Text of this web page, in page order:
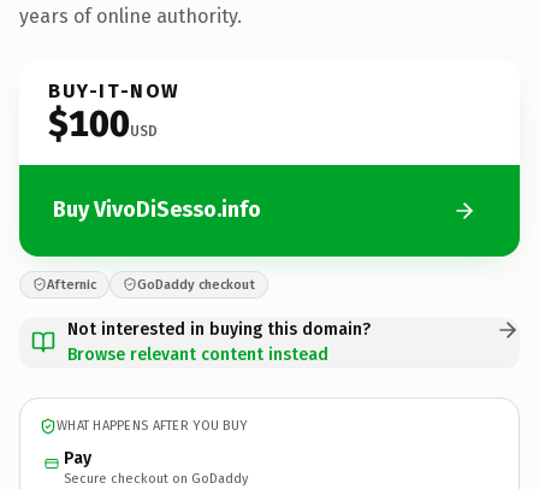
years of online authority.
BUY-IT-NOW
$100USD
Buy VivoDiSesso.info
Afternic GoDaddy checkout
Not interested in buying this domain?
Browse relevant content instead
WHAT HAPPENS AFTER YOU BUY
Pay
Secure checkout on GoDaddy